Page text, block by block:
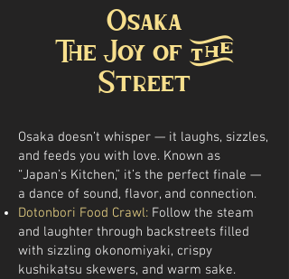
Osaka
The Joy of the
Street
Osaka doesn’t whisper — it laughs, sizzles,
and feeds you with love. Known as
“Japan’s Kitchen,” it’s the perfect finale —
a dance of sound, flavor, and connection.
Dotonbori Food Crawl: Follow the steam
and laughter through backstreets filled
with sizzling okonomiyaki, crispy
kushikatsu skewers, and warm sake.